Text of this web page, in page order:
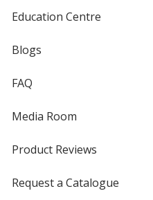
Education Centre
Blogs
FAQ
Media Room
Product Reviews
Request a Catalogue